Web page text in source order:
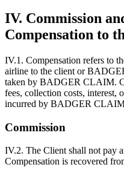
IV. Commission
Compensation to
IV.1. Compensation refers to
airline to the client or
taken by BADGER CLAIM.
fees, collection costs, interest,
incurred by BADGER
Commission
IV.2. The Client shall not pay
Compensation is recovered